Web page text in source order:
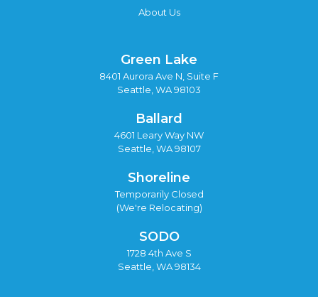
About Us
Green Lake
8401 Aurora Ave N, Suite F
Seattle, WA 98103
Ballard
4601 Leary Way NW
Seattle, WA 98107
Shoreline
Temporarily Closed
(We're Relocating)
SODO
1728 4th Ave S
Seattle, WA 98134